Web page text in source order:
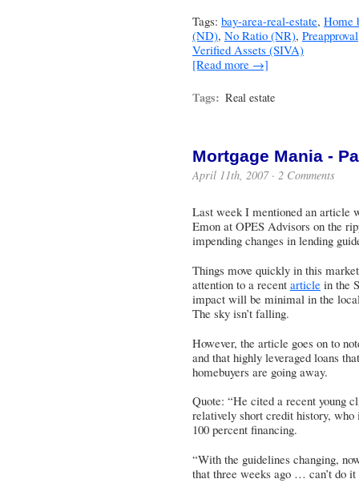
Tags: bay-area-real-estate, Home
(ND), No Ratio (NR), Preapproval
Verified Assets (SIVA)
[Read more →]
Tags: Real estate
Mortgage Mania -
April 11th, 2007 · 2 Comments
Last week I mentioned an article
Emon at OPES Advisors on the
impending changes in lending
Things move quickly in this
attention to a recent article in the
impact will be minimal in the
The sky isn’t falling.
However, the article goes on to
and that highly leveraged loans
homebuyers are going away.
Quote: “He cited a recent young
relatively short credit history,
100 percent financing.
“With the guidelines changing,
that three weeks ago … can’t do it